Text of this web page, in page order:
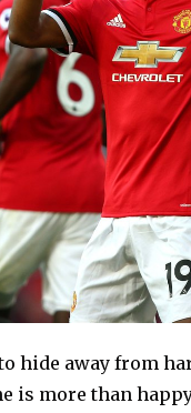
hide away from
is more than